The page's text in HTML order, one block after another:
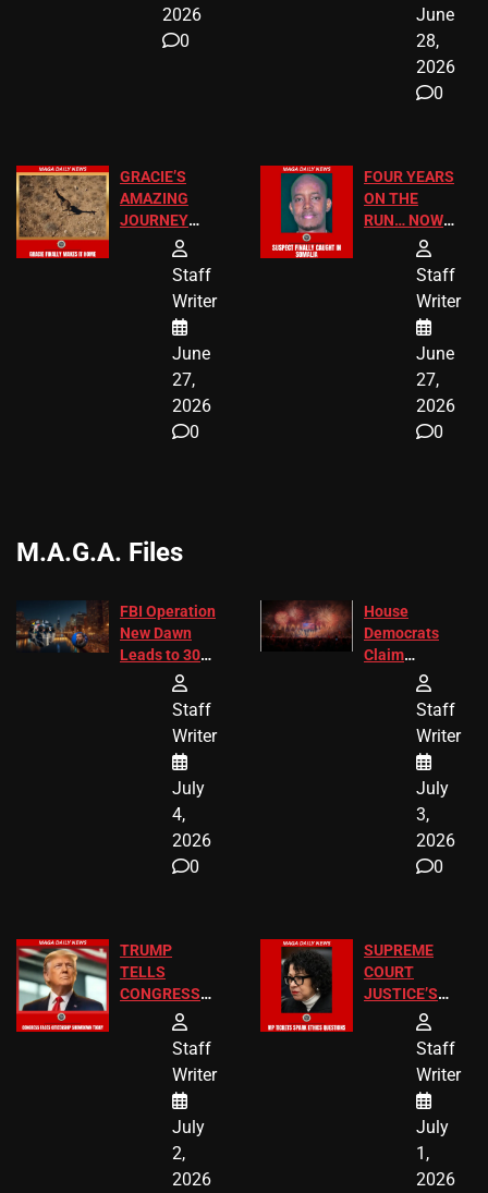
2026
0
June
28,
2026
0
GRACIE’S
AMAZING
JOURNEY
HAS THE
ENDINGStaff
Writer
June
27,
2026
0
FOUR YEARS
ON THE
RUN… NOW
HE’S FINALLY
CAUGHT!
Staff
Writer
June
27,
2026
0
M.A.G.A. Files
FBI Operation
New Dawn
Leads to 305
Arrests and
24 Missing
Children
Recovered in
Chicago
Staff
Writer
July
4,
2026
0
House
Democrats
Claim
Freedom 250
Diverted
America250
Donations
Staff
Writer
July
3,
2026
0
TRUMP
TELLS
CONGRESS
BIRTHRIGHT
CITIZENSHIP
Staff
Writer
July
2,
2026
SUPREME
COURT
JUSTICE’S
FREE VIP
TICKETS
Staff
Writer
July
1,
2026